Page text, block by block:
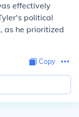
effectively
political
as he prioritized
Copy